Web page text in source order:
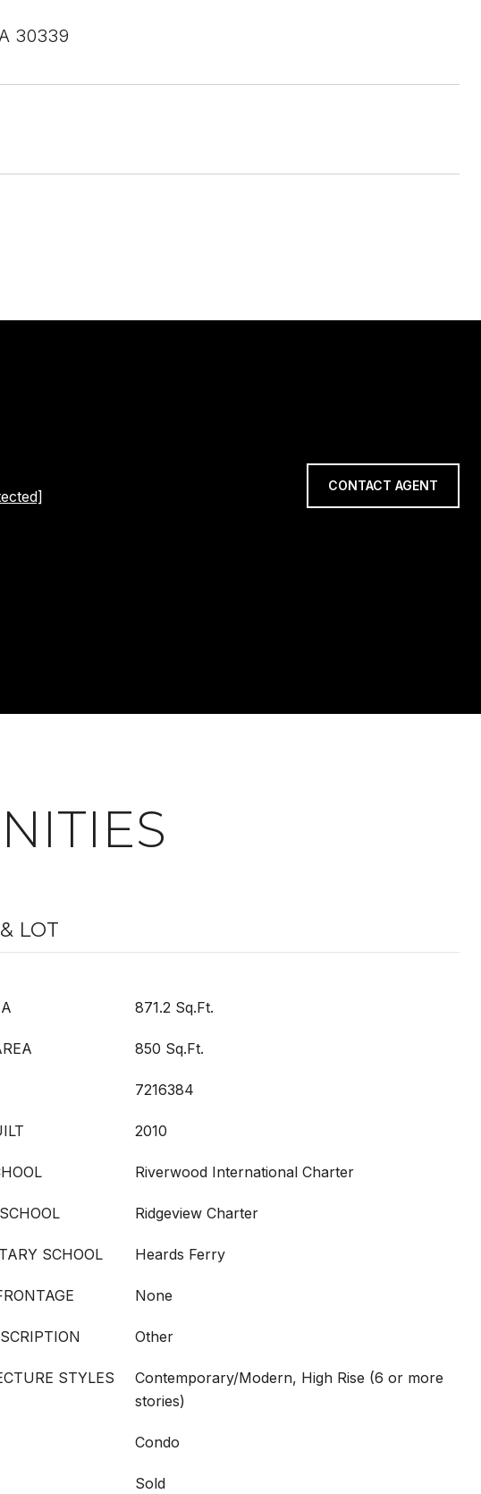
30339
CONTACT AGENT
LOT
871.2 Sq.Ft.
850 Sq.Ft.
7216384
2010
Riverwood International Charter
Ridgeview Charter
SCHOOL Heards Ferry
None
Other
STYLES
Contemporary/Modern, High Rise (6 or more
stories)
Condo
Sold